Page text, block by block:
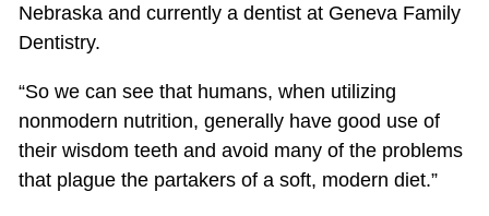
Nebraska and currently a dentist at Geneva Family
Dentistry.
“So we can see that humans, when utilizing
nonmodern nutrition, generally have good use of
their wisdom teeth and avoid many of the problems
that plague the partakers of a soft, modern diet.”